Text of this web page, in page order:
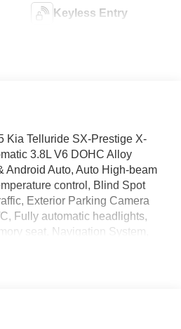
Keyless Entry
Kia Telluride SX-Prestige X-
3.8L V6 DOHC Alloy
Android Auto, Auto High-beam
control, Blind Spot
Exterior Parking Camera
Fully automatic headlights,
seat, Navigation System,
Audio System, Remote